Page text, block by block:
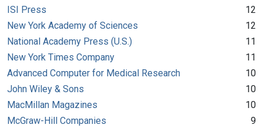
ISI Press
12
New York Academy of Sciences
12
National Academy Press (U.S.)
11
New York Times Company
11
Advanced Computer for Medical Research
10
John Wiley & Sons
10
MacMillan Magazines
10
McGraw-Hill Companies
9